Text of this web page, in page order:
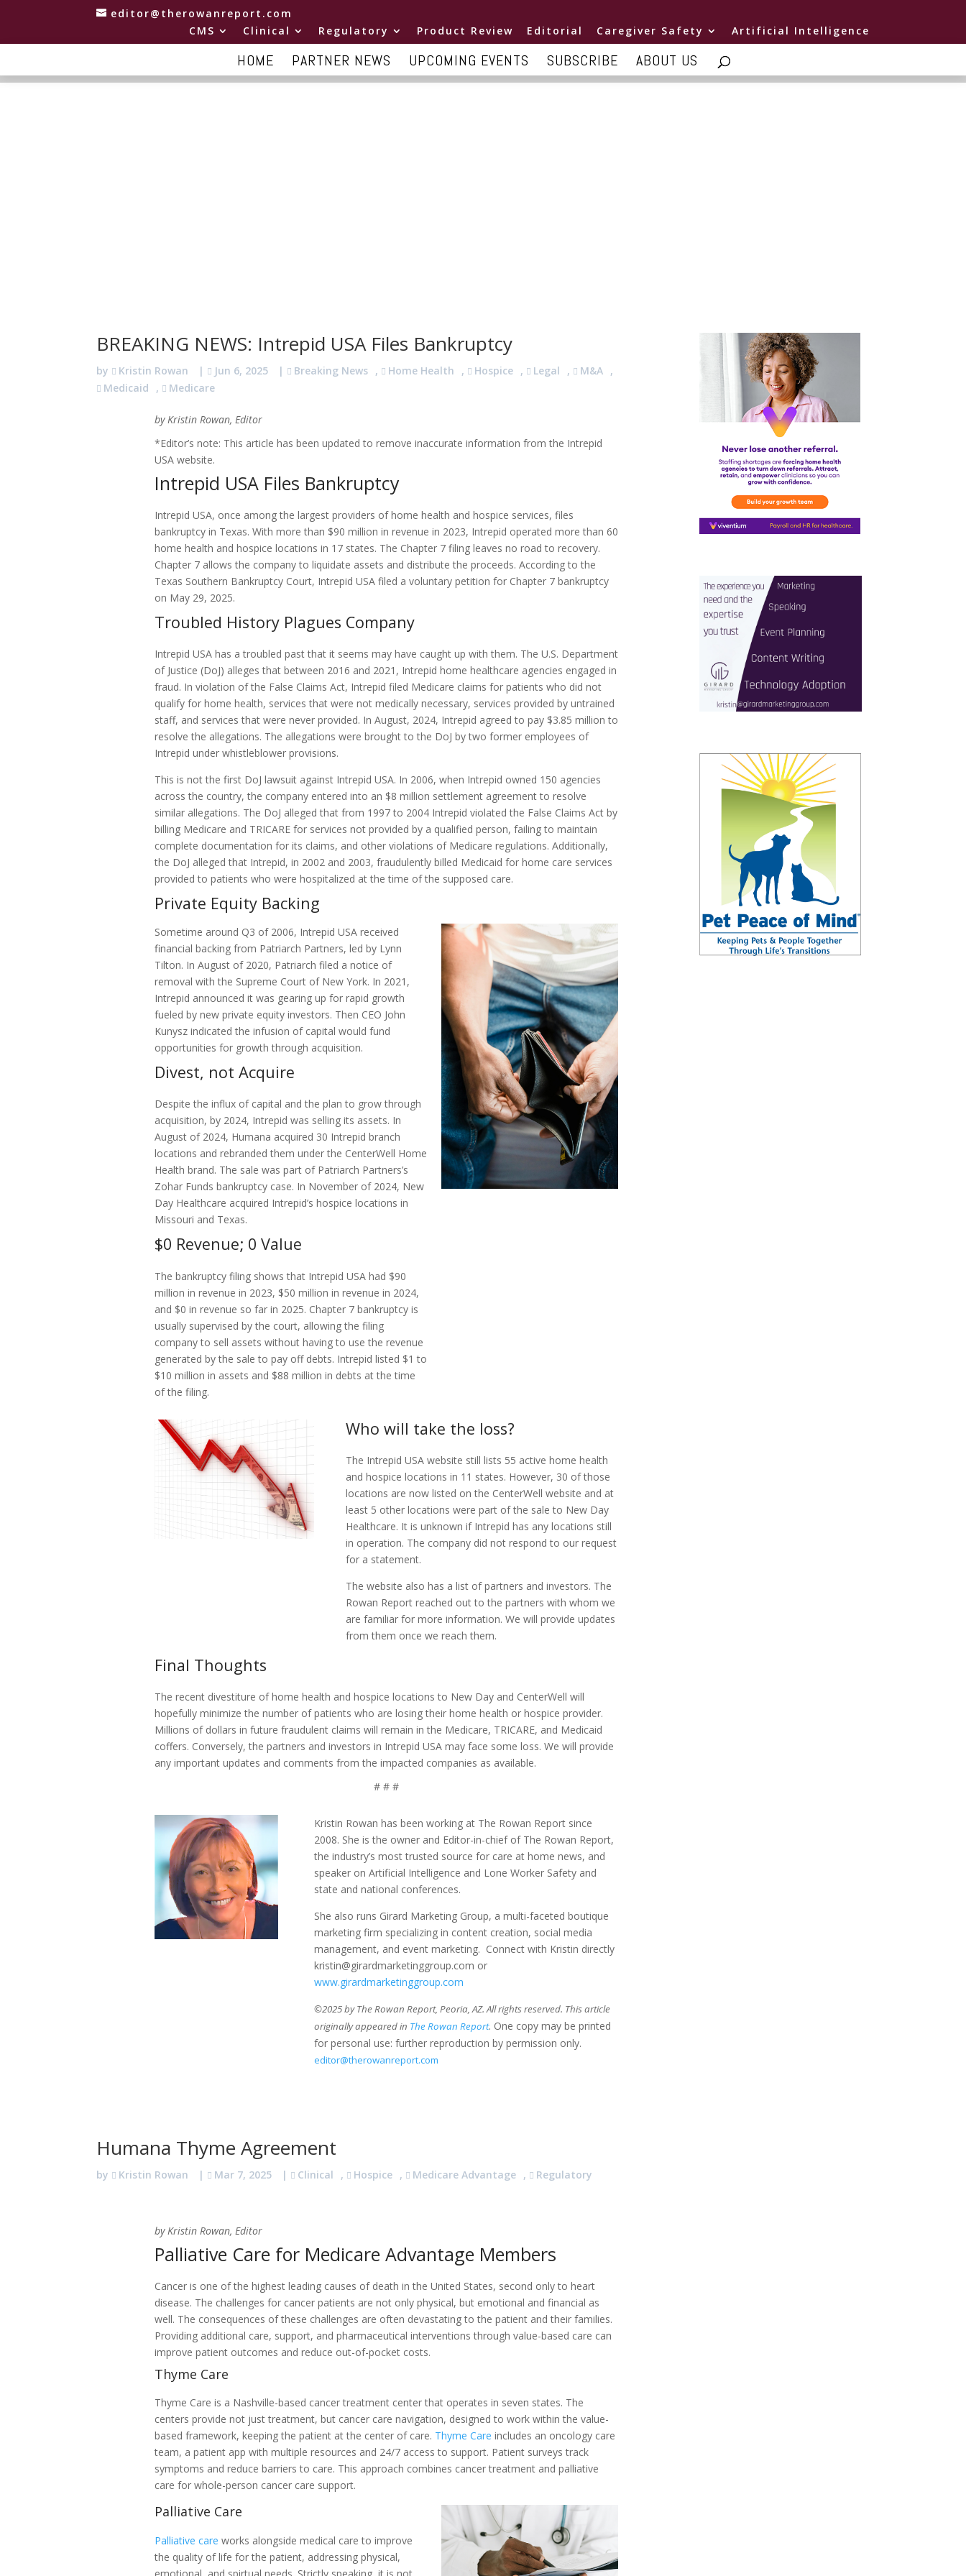
editor@therowanreport.com
CMS
Clinical Regulatory Product Review Editorial Caregiver Safety Artificial Intelligence
HOME PARTNER NEWS UPCOMING EVENTS SUBSCRIBE ABOUT US
BREAKING NEWS: Intrepid USA Files Bankruptcy
by Kristin Rowan | Jun 6, 2025 | Breaking News , Home Health , Hospice , Legal , M&A ,
Medicaid
, Medicare
by Kristin Rowan, Editor
*Editor’s note: This article has been updated to remove inaccurate information from the Intrepid
USA website.
Intrepid USA Files Bankruptcy
Intrepid USA, once among the largest providers of home health and hospice services, files
bankruptcy in Texas. With more than $90 million in revenue in 2023, Intrepid operated more than 60
home health and hospice locations in 17 states. The Chapter 7 filing leaves no road to recovery.
Chapter 7 allows the company to liquidate assets and distribute the proceeds. According to the
Texas Southern Bankruptcy Court, Intrepid USA filed a voluntary petition for Chapter 7 bankruptcy
on May 29, 2025.
Troubled History Plagues Company
Intrepid USA has a troubled past that it seems may have caught up with them. The U.S. Department
of Justice (DoJ) alleges that between 2016 and 2021, Intrepid home healthcare agencies engaged in
fraud. In violation of the False Claims Act, Intrepid filed Medicare claims for patients who did not
qualify for home health, services that were not medically necessary, services provided by untrained
staff, and services that were never provided. In August, 2024, Intrepid agreed to pay $3.85 million to
resolve the allegations. The allegations were brought to the DoJ by two former employees of
Intrepid under whistleblower provisions.
This is not the first DoJ lawsuit against Intrepid USA. In 2006, when Intrepid owned 150 agencies
across the country, the company entered into an $8 million settlement agreement to resolve
similar allegations. The DoJ alleged that from 1997 to 2004 Intrepid violated the False Claims Act by
billing Medicare and TRICARE for services not provided by a qualified person, failing to maintain
complete documentation for its claims, and other violations of Medicare regulations. Additionally,
the DoJ alleged that Intrepid, in 2002 and 2003, fraudulently billed Medicaid for home care services
provided to patients who were hospitalized at the time of the supposed care.
Private Equity Backing
Sometime around Q3 of 2006, Intrepid USA received
financial backing from Patriarch Partners, led by Lynn
Tilton. In August of 2020, Patriarch filed a notice of
removal with the Supreme Court of New York. In 2021,
Intrepid announced it was gearing up for rapid growth
fueled by new private equity investors. Then CEO John
Kunysz indicated the infusion of capital would fund
opportunities for growth through acquisition.
Divest, not Acquire
Despite the influx of capital and the plan to grow through
acquisition, by 2024, Intrepid was selling its assets. In
August of 2024, Humana acquired 30 Intrepid branch
locations and rebranded them under the CenterWell Home
Health brand. The sale was part of Patriarch Partners’s
Zohar Funds bankruptcy case. In November of 2024, New
Day Healthcare acquired Intrepid’s hospice locations in
Missouri and Texas.
$0 Revenue; 0 Value
The bankruptcy filing shows that Intrepid USA had $90
million in revenue in 2023, $50 million in revenue in 2024,
and $0 in revenue so far in 2025. Chapter 7 bankruptcy is
usually supervised by the court, allowing the filing
company to sell assets without having to use the revenue
generated by the sale to pay off debts. Intrepid listed $1 to
$10 million in assets and $88 million in debts at the time
of the filing.
Who will take the loss?
The Intrepid USA website still lists 55 active home health
and hospice locations in 11 states. However, 30 of those
locations are now listed on the CenterWell website and at
least 5 other locations were part of the sale to New Day
Healthcare. It is unknown if Intrepid has any locations still
in operation. The company did not respond to our request
for a statement.
The website also has a list of partners and investors. The
Rowan Report reached out to the partners with whom we
are familiar for more information. We will provide updates
from them once we reach them.
Final Thoughts
The recent divestiture of home health and hospice locations to New Day and CenterWell will
hopefully minimize the number of patients who are losing their home health or hospice provider.
Millions of dollars in future fraudulent claims will remain in the Medicare, TRICARE, and Medicaid
coffers. Conversely, the partners and investors in Intrepid USA may face some loss. We will provide
any important updates and comments from the impacted companies as available.
# # #
Kristin Rowan has been working at The Rowan Report since
2008. She is the owner and Editor-in-chief of The Rowan Report,
the industry’s most trusted source for care at home news, and
speaker on Artificial Intelligence and Lone Worker Safety and
state and national conferences.
She also runs Girard Marketing Group, a multi-faceted boutique
marketing firm specializing in content creation, social media
management, and event marketing. Connect with Kristin directly
kristin@girardmarketinggroup.com or
www.girardmarketinggroup.com
©2025 by The Rowan Report, Peoria, AZ. All rights reserved. This article
originally appeared in The Rowan Report. One copy may be printed
for personal use: further reproduction by permission only.
editor@therowanreport.com
Humana Thyme Agreement
by Kristin Rowan | Mar 7, 2025 | Clinical , Hospice , Medicare Advantage , Regulatory
by Kristin Rowan, Editor
Palliative Care for Medicare Advantage Members
Cancer is one of the highest leading causes of death in the United States, second only to heart
disease. The challenges for cancer patients are not only physical, but emotional and financial as
well. The consequences of these challenges are often devastating to the patient and their families.
Providing additional care, support, and pharmaceutical interventions through value-based care can
improve patient outcomes and reduce out-of-pocket costs.
Thyme Care
Thyme Care is a Nashville-based cancer treatment center that operates in seven states. The
centers provide not just treatment, but cancer care navigation, designed to work within the value-
based framework, keeping the patient at the center of care. Thyme Care includes an oncology care
team, a patient app with multiple resources and 24/7 access to support. Patient surveys track
symptoms and reduce barriers to care. This approach combines cancer treatment and palliative
care for whole-person cancer care support.
Palliative Care
Palliative care works alongside medical care to improve
the quality of life for the patient, addressing physical,